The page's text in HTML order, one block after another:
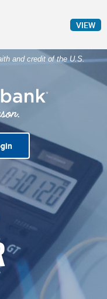
and credit of the U.S.
VIEW